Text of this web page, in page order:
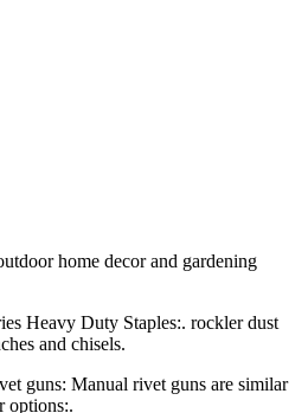
home decor and gardening
Heavy Duty Staples:. rockler dust
and chisels.
guns: Manual rivet guns are similar
options:.